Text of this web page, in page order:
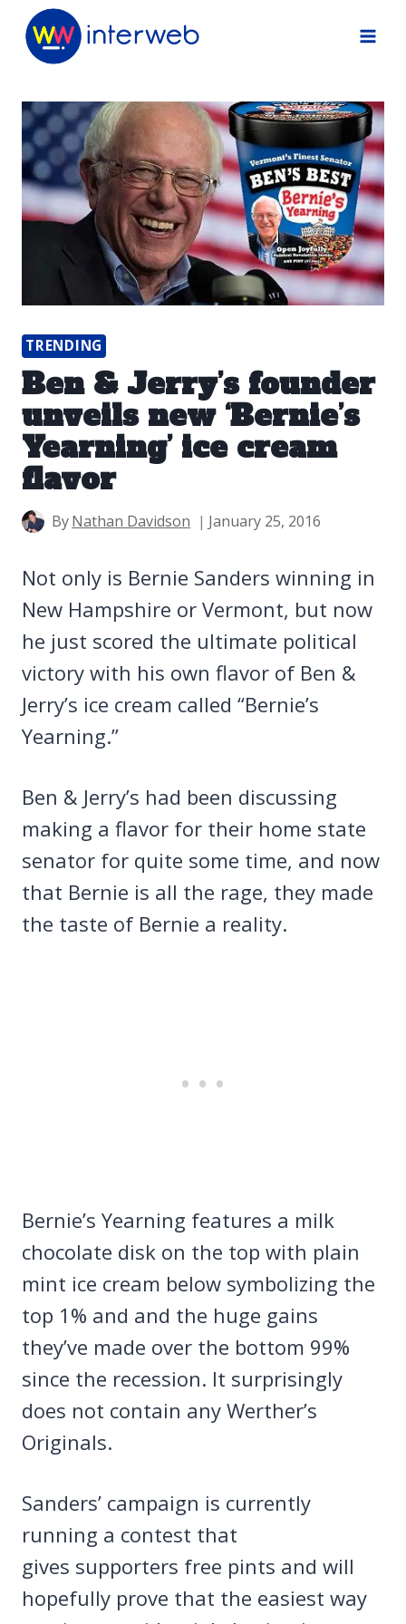
Skip
TRENDING
Ben & Jerry’s founder
unveils new ‘Bernie’s
Yearning’ ice cream
flavor
ByNathan Davidson January 25, 2016
Not only is Bernie Sanders winning in
New Hampshire or Vermont, but now
he just scored the ultimate political
victory with his own flavor of Ben &
Jerry’s ice cream called “Bernie’s
Yearning.”
Ben & Jerry’s had been discussing
making a flavor for their home state
senator for quite some time, and now
that Bernie is all the rage, they made
the taste of Bernie a reality.
Bernie’s Yearning features a milk
chocolate disk on the top with plain
mint ice cream below symbolizing the
top 1% and and the huge gains
they’ve made over the bottom 99%
since the recession. It surprisingly
does not contain any Werther’s
Originals.
Sanders’ campaign is currently
running a contest that
gives supporters free pints and will
hopefully prove that the easiest way